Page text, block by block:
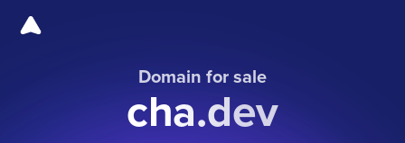
Domain for sale
cha.dev